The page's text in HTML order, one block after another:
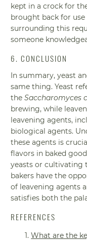
kept in a crock for
brought back for
surrounding this
someone
6. CONCLUSION
In summary, yeast
same thing. Yeast
the Saccharomyces
brewing, while
leavening agents,
biological agents.
these agents is
flavors in baked
yeasts or cultivating
bakers have the
of leavening agents
satisfies both the
REFERENCES
What are the